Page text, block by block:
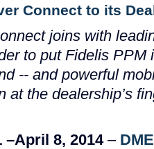
Connect to its
joins with
to put Fidelis PPM
-- and powerful
at the dealership’s
–April 8, 2014 –